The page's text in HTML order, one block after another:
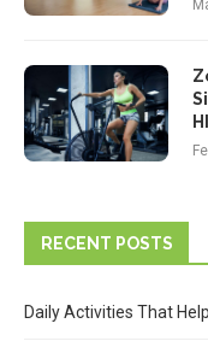
RECENT POSTS
Daily Activities That